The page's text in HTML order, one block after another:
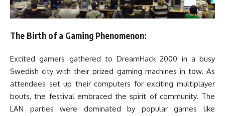
The Birth of a Gaming Phenomenon:
Excited gamers gathered to DreamHack 2000 in a busy
Swedish city with their prized gaming machines in tow. As
attendees set up their computers for exciting multiplayer
bouts, the festival embraced the spirit of community. The
LAN parties were dominated by popular games like